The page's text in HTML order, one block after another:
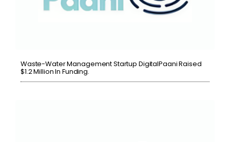
Waste-Water Management Startup DigitalPaani Raised
$1.2 Million In Funding.